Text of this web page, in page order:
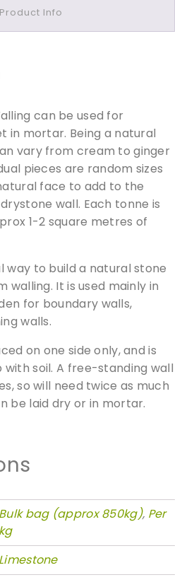
Product Info
can be used for
in mortar. Being a natural
vary from cream to ginger
pieces are random sizes
face to add to the
wall. Each tonne is
1-2 square metres of
way to build a natural stone
walling. It is used mainly in
for boundary walls,
walls.
on one side only, and is
soil. A free-standing wall
so will need twice as much
be laid dry or in mortar.
Bulk bag (approx 850kg), Per
kg
Limestone